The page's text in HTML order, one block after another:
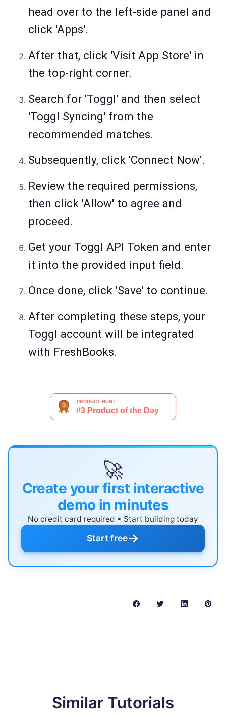
head over to the left-side panel and
click 'Apps'.
After that, click 'Visit App Store' in
the top-right corner.
Search for 'Toggl' and then select
'Toggl Syncing' from the
recommended matches.
Subsequently, click 'Connect Now'.
Review the required permissions,
then click 'Allow' to agree and
proceed.
Get your Toggl API Token and enter
it into the provided input field.
Once done, click 'Save' to continue.
After completing these steps, your
Toggl account will be integrated
with FreshBooks.
🚀
Create your first interactive
demo in minutes
No credit card required • Start building today
Start free→
Similar Tutorials